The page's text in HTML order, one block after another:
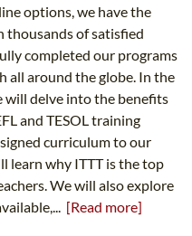
options, we have the
thousands of satisfied
completed our programs
all around the globe. In the
will delve into the benefits
and TESOL training
curriculum to our
learn why ITTT is the top
We will also explore
[Read more]